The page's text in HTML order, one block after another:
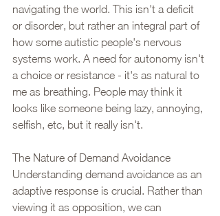
navigating the world. This isn't a deficit
or disorder, but rather an integral part of
how some autistic people's nervous
systems work. A need for autonomy isn't
a choice or resistance - it's as natural to
me as breathing. People may think it
looks like someone being lazy, annoying,
selfish, etc, but it really isn't.
The Nature of Demand Avoidance
Understanding demand avoidance as an
adaptive response is crucial. Rather than
viewing it as opposition, we can